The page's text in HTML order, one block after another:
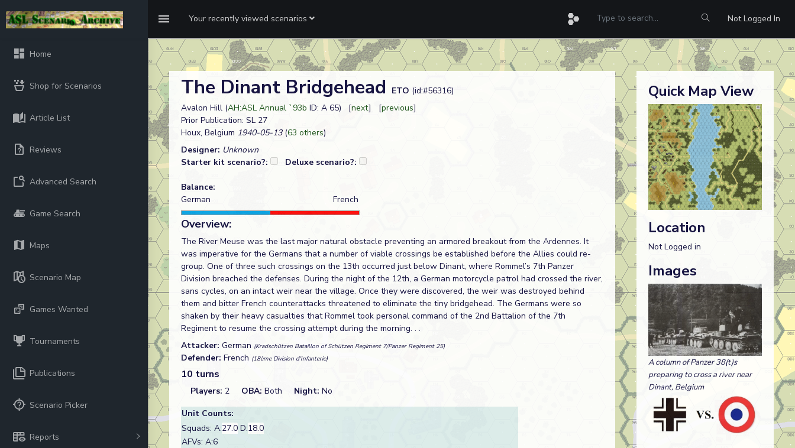
Your recently viewed scenarios Not Logged In
Home
Shop for Scenarios
Article List
Reviews
Advanced Search
Game Search
Maps
Scenario Map
Games Wanted
Tournaments
Publications
Scenario Picker
Reports
The Dinant Bridgehead ETO (id:#56316)
Avalon Hill (AH:ASL Annual `93b ID: A 65) [next] [previous]
Prior Publication: SL 27
Houx, Belgium 1940-05-13(63 others)
Designer: Unknown
Starter kit scenario?:
Deluxe scenario?:
Balance:
German
French
Overview:
The River Meuse was the last major natural obstacle preventing an armored breakout from the Ardennes. It
was imperative for the Germans that a number of viable crossings be established before the Allies could re-
group. One of three such crossings on the 13th occurred just below Dinant, where Rommel’s 7th Panzer
Division breached the defenses. During the night of the 12th, a German motorcycle patrol had crossed the river,
sans cycles, on an intact weir near the village. Once they were discovered, the weir was destroyed behind
them and bitter French counterattacks threatened to eliminate the tiny bridgehead. The Germans were so
shaken by their heavy casualties that Rommel took personal command of the 2nd Battalion of the 7th
Regiment to resume the crossing attempt during the morning. . .
Attacker: German (Kradschützen Bataillon of Schützen Regiment 7/Panzer Regiment 25)
Defender: French (18ème Division d'Infanterie)
10 turns
Players: 2 OBA: Both Night: No
Unit Counts:
Squads: A:27.0 D:18.0
AFVs: A:6
Quick Map View
Location
Not Logged in
Images
A column of Panzer 38(t)s
preparing to cross a river near
Dinant, Belgium